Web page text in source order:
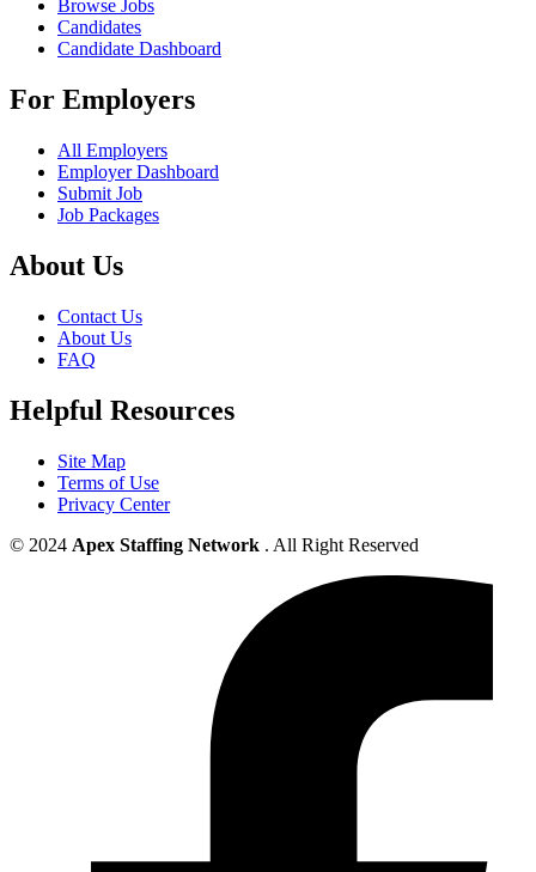
Browse Jobs
Candidates
Candidate Dashboard
For Employers
All Employers
Employer Dashboard
Submit Job
Job Packages
About Us
Contact Us
About Us
FAQ
Helpful Resources
Site Map
Terms of Use
Privacy Center
© 2024 Apex Staffing Network . All Right Reserved